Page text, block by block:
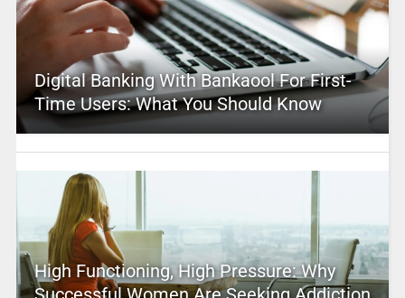
Digital Banking With Bankaool For First-
Time Users: What You Should Know
High Functioning, High Pressure: Why